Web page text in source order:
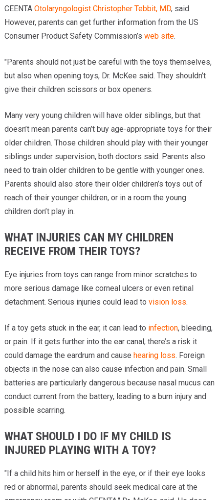
CEENTA Otolaryngologist Christopher Tebbit, MD, said.
However, parents can get further information from the US
Consumer Product Safety Commission’s web site.
"Parents should not just be careful with the toys themselves,
but also when opening toys, Dr. McKee said. They shouldn’t
give their children scissors or box openers.
Many very young children will have older siblings, but that
doesn’t mean parents can’t buy age-appropriate toys for their
older children. Those children should play with their younger
siblings under supervision, both doctors said. Parents also
need to train older children to be gentle with younger ones.
Parents should also store their older children’s toys out of
reach of their younger children, or in a room the young
children don’t play in.
WHAT INJURIES CAN MY CHILDREN
RECEIVE FROM THEIR TOYS?
Eye injuries from toys can range from minor scratches to
more serious damage like corneal ulcers or even retinal
detachment. Serious injuries could lead to vision loss.
If a toy gets stuck in the ear, it can lead to infection, bleeding,
or pain. If it gets further into the ear canal, there’s a risk it
could damage the eardrum and cause hearing loss. Foreign
objects in the nose can also cause infection and pain. Small
batteries are particularly dangerous because nasal mucus can
conduct current from the battery, leading to a burn injury and
possible scarring.
WHAT SHOULD I DO IF MY CHILD IS
INJURED PLAYING WITH A TOY?
"If a child hits him or herself in the eye, or if their eye looks
red or abnormal, parents should seek medical care at the